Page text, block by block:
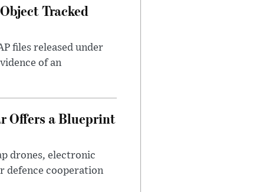
Tracked
files released under
of an
Offers a Blueprint
drones, electronic
defence cooperation